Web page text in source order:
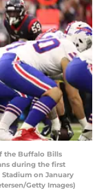
the Buffalo Bills
during the first
on January
Getty Images)